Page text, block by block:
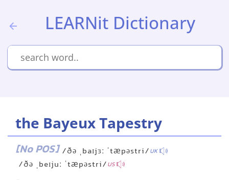
LEARNit Dictionary
the Bayeux Tapestry
[No POS] /ðə ˌbaɪjɜː ˈtæpəstri/UK
/ðə ˌbeɪjuː ˈtæpəstri/US